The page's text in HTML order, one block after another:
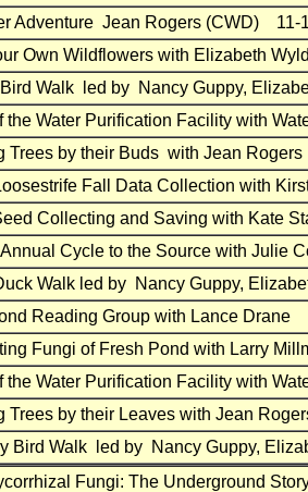
Adventure Jean Rogers (CWD) 11-
Own Wildflowers with Elizabeth
Bird Walk led by Nancy Guppy,
the Water Purification Facility with
Trees by their Buds with Jean
Fall Data Collection with
Collecting and Saving with
Cycle to the Source with Julie
Walk led by Nancy Guppy,
Reading Group with Lance Drane
Fungi of Fresh Pond with Larry
the Water Purification Facility with
Trees by their Leaves with Jean
Bird Walk led by Nancy Guppy,
Fungi: The Underground